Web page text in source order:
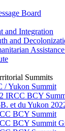
Board
and Integration
and
Summits
/ Yukon Summit
IRCC BCY
et du Yukon
BCY Summit
BCY Summit